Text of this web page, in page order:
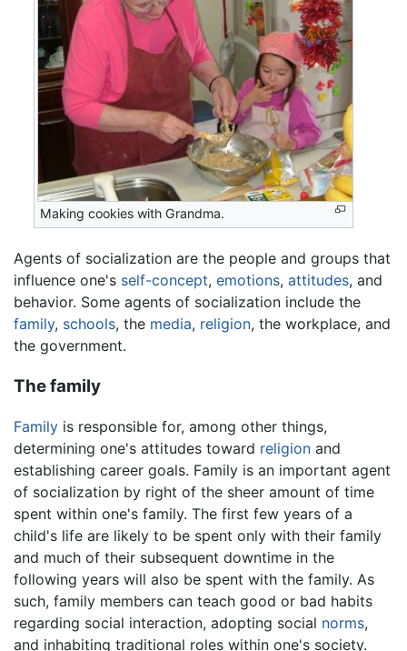
Making cookies with Grandma.
Agents of socialization are the people and groups that
influence one's self-concept, emotions, attitudes, and
behavior. Some agents of socialization include the
family, schools, the media, religion, the workplace, and
the government.
The family
Family is responsible for, among other things,
determining one's attitudes toward religion and
establishing career goals. Family is an important agent
of socialization by right of the sheer amount of time
spent within one's family. The first few years of a
child's life are likely to be spent only with their family
and much of their subsequent downtime in the
following years will also be spent with the family. As
such, family members can teach good or bad habits
regarding social interaction, adopting social norms,
and inhabiting traditional roles within one's society.